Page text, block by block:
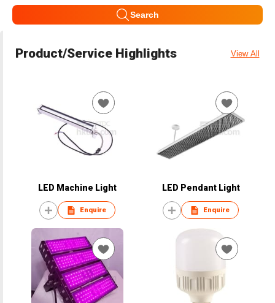
Search
Product/Service Highlights View All
LED Machine Light
Enquire
LED Pendant Light
Enquire